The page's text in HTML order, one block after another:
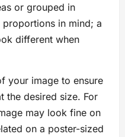
or grouped in
proportions in mind; a
different when
your image to ensure
the desired size. For
may look fine on
on a poster-sized